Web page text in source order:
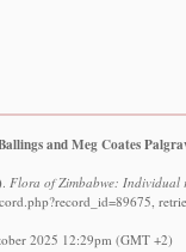
and Meg Coates
. Flora of Zimbabwe:
2025 12:29pm (GMT +2)